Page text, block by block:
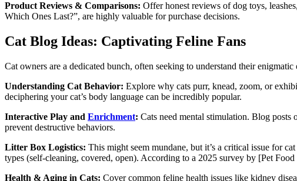
Product Reviews & Comparisons: Offer honest reviews of dog toys,
Which Ones Last?”, are highly valuable for purchase decisions.
Cat Blog Ideas: Captivating Feline Fans
Cat owners are a dedicated bunch, often seeking to understand their
Understanding Cat Behavior: Explore why cats purr, knead, zoom, or
deciphering your cat’s body language can be incredibly popular.
Interactive Play and Enrichment: Cats need mental stimulation. Blog posts
prevent destructive behaviors.
Litter Box Logistics: This might seem mundane, but it’s a critical issue for
types (self-cleaning, covered, open). According to a 2025 survey by [Pet
Health & Aging in Cats: Cover common feline health issues like kidney